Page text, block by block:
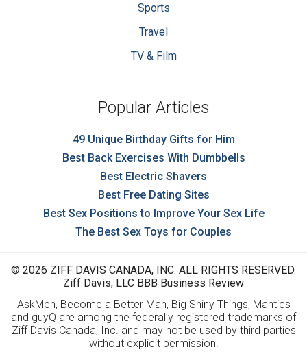
Sports
Travel
TV & Film
Popular Articles
49 Unique Birthday Gifts for Him
Best Back Exercises With Dumbbells
Best Electric Shavers
Best Free Dating Sites
Best Sex Positions to Improve Your Sex Life
The Best Sex Toys for Couples
© 2026 ZIFF DAVIS CANADA, INC. ALL RIGHTS RESERVED.
Ziff Davis, LLC BBB Business Review
AskMen, Become a Better Man, Big Shiny Things, Mantics
and guyQ are among the federally registered trademarks of
Ziff Davis Canada, Inc. and may not be used by third parties
without explicit permission.